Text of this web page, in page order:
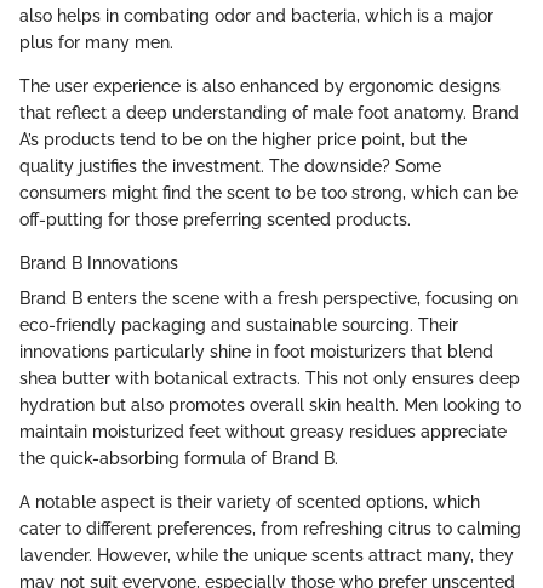
also helps in combating odor and bacteria, which is a major
plus for many men.
The user experience is also enhanced by ergonomic designs
that reflect a deep understanding of male foot anatomy. Brand
A’s products tend to be on the higher price point, but the
quality justifies the investment. The downside? Some
consumers might find the scent to be too strong, which can be
off-putting for those preferring scented products.
Brand B Innovations
Brand B enters the scene with a fresh perspective, focusing on
eco-friendly packaging and sustainable sourcing. Their
innovations particularly shine in foot moisturizers that blend
shea butter with botanical extracts. This not only ensures deep
hydration but also promotes overall skin health. Men looking to
maintain moisturized feet without greasy residues appreciate
the quick-absorbing formula of Brand B.
A notable aspect is their variety of scented options, which
cater to different preferences, from refreshing citrus to calming
lavender. However, while the unique scents attract many, they
may not suit everyone, especially those who prefer unscented